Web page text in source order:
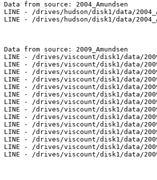
Data from source: 2004_Amundsen
LINE - /drives/hudson/disk1/data/
LINE - /drives/hudson/disk1/data/
Data from source: 2009_Amundsen
LINE - /drives/viscount/disk1/data/
LINE - /drives/viscount/disk1/data/
LINE - /drives/viscount/disk1/data/
LINE - /drives/viscount/disk1/data/
LINE - /drives/viscount/disk1/data/
LINE - /drives/viscount/disk1/data/
LINE - /drives/viscount/disk1/data/
LINE - /drives/viscount/disk1/data/
LINE - /drives/viscount/disk1/data/
LINE - /drives/viscount/disk1/data/
LINE - /drives/viscount/disk1/data/
LINE - /drives/viscount/disk1/data/
LINE - /drives/viscount/disk1/data/
LINE - /drives/viscount/disk1/data/